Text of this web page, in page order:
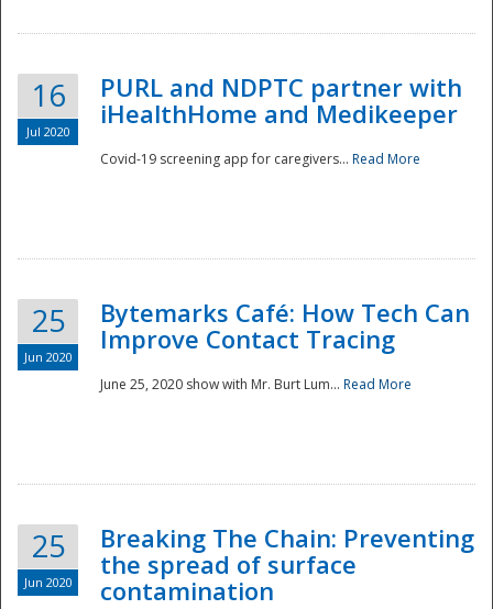
Disaster
16
Jul 2020
PURL and NDPTC partner with
iHealthHome and Medikeeper
Covid-19 screening app for caregivers... Read More
25
Jun 2020
Bytemarks Café: How Tech Can
Improve Contact Tracing
June 25, 2020 show with Mr. Burt Lum... Read More
25
Jun 2020
Breaking The Chain: Preventing
the spread of surface
contamination